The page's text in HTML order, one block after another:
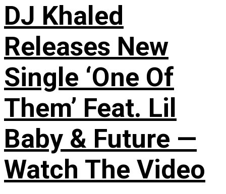
DJ Khaled
Releases New
Single ‘One Of
Them’ Feat. Lil
Baby & Future —
Watch The Video